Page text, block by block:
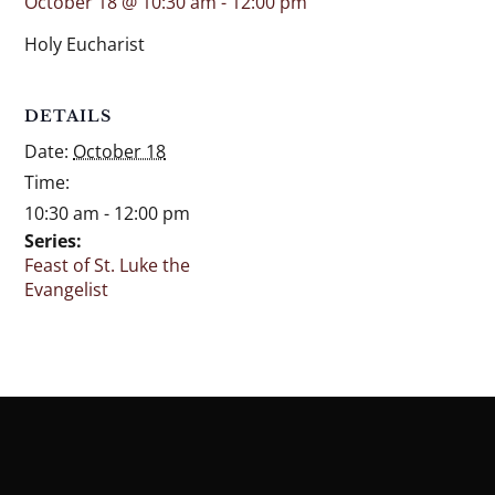
Holy Eucharist
DETAILS
Date: October 18
Time:
10:30 am - 12:00 pm
Series:
Feast of St. Luke the
Evangelist